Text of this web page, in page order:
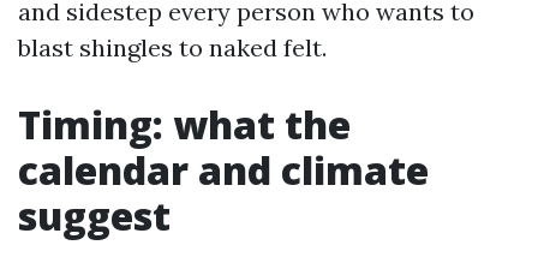
and sidestep every person who wants to
blast shingles to naked felt.
Timing: what the
calendar and climate
suggest